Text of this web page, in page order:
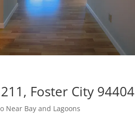
Foster City 94404
Near Bay and Lagoons